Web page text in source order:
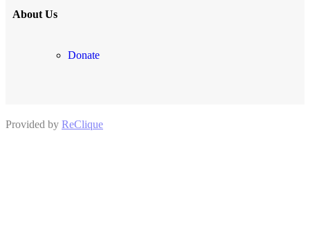
About Us
Donate
Provided by ReClique